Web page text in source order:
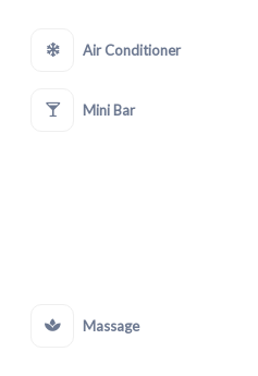
Air Conditioner
Mini Bar
Massage